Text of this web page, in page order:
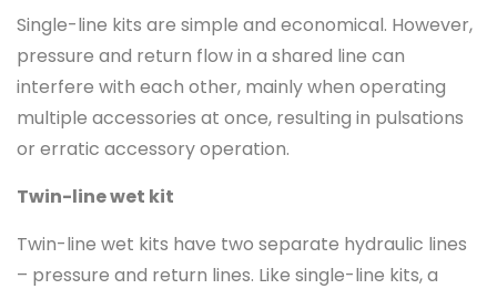
Single-line kits are simple and economical. However,
pressure and return flow in a shared line can
interfere with each other, mainly when operating
multiple accessories at once, resulting in pulsations
or erratic accessory operation.
Twin-line wet kit
Twin-line wet kits have two separate hydraulic lines
– pressure and return lines. Like single-line kits, a